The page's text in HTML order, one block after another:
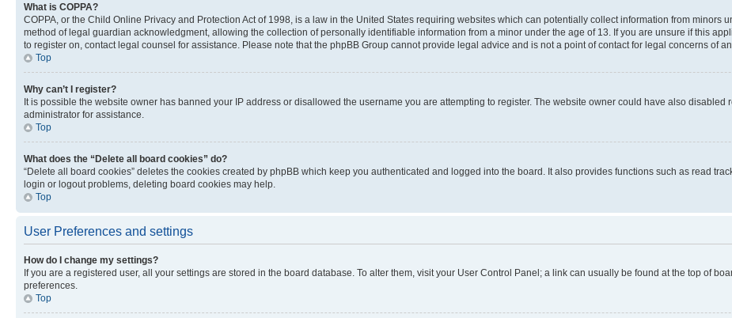
What is COPPA?
COPPA, or the Child Online Privacy and Protection Act of 1998, is a law in the United States requiring websites which can potentially collect information from minors
method of legal guardian acknowledgment, allowing the collection of personally identifiable information from a minor under the age of 13. If you are unsure if this
to register on, contact legal counsel for assistance. Please note that the phpBB Group cannot provide legal advice and is not a point of contact for legal concerns of
Top
Why can’t I register?
It is possible the website owner has banned your IP address or disallowed the username you are attempting to register. The website owner could have also
administrator for assistance.
Top
What does the “Delete all board cookies” do?
“Delete all board cookies” deletes the cookies created by phpBB which keep you authenticated and logged into the board. It also provides functions such as read
login or logout problems, deleting board cookies may help.
Top
User Preferences and settings
How do I change my settings?
If you are a registered user, all your settings are stored in the board database. To alter them, visit your User Control Panel; a link can usually be found at the top of
preferences.
Top